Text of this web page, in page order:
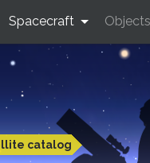
catalog
Spacecraft Objects